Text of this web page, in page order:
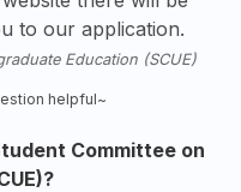
to our application.
Education (SCUE)
helpful~
Committee on